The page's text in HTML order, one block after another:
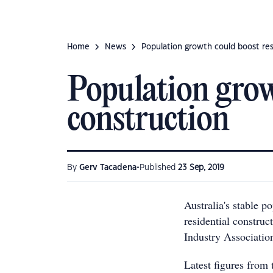
Home News Population growth could boost
Population
construction
By Gerv Tacadena• Published 23 Sep, 2019
Australia's stable
residential
Industry
Latest figures from